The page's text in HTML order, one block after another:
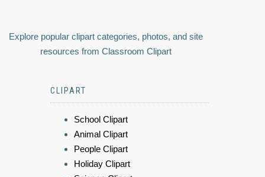
Explore popular clipart categories, photos, and site
resources from Classroom Clipart
CLIPART
School Clipart
Animal Clipart
People Clipart
Holiday Clipart